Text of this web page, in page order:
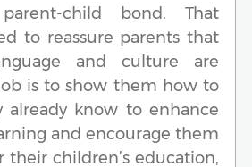
child bond. That
to reassure parents that
and culture are
is to show them how to
already know to enhance
and encourage them
their children’s education,